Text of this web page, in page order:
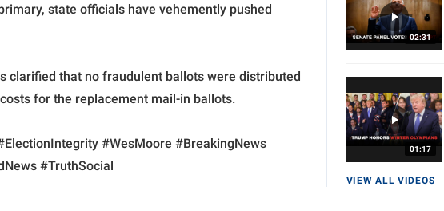
state officials have vehemently pushed
clarified that no fraudulent ballots were distributed
for the replacement mail-in ballots.
#WesMoore #BreakingNews
#TruthSocial
02:31
01:17
VIEW ALL VIDEOS